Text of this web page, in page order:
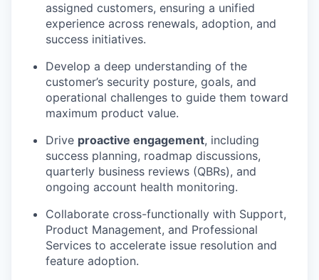
assigned customers, ensuring a unified
experience across renewals, adoption, and
success initiatives.
Develop a deep understanding of the
customer’s security posture, goals, and
operational challenges to guide them toward
maximum product value.
Drive proactive engagement, including
success planning, roadmap discussions,
quarterly business reviews (QBRs), and
ongoing account health monitoring.
Collaborate cross-functionally with Support,
Product Management, and Professional
Services to accelerate issue resolution and
feature adoption.